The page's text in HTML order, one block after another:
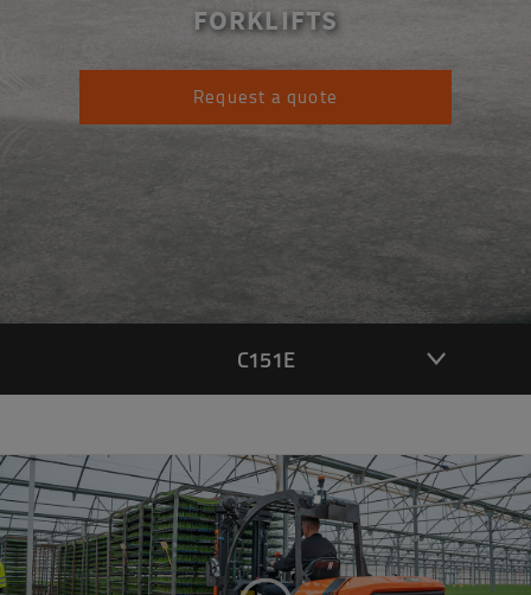
FORKLIFTS
Request a quote
C151E